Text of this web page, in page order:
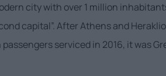
city with over 1 million
capital”. After Athens and
serviced in 2016, it was